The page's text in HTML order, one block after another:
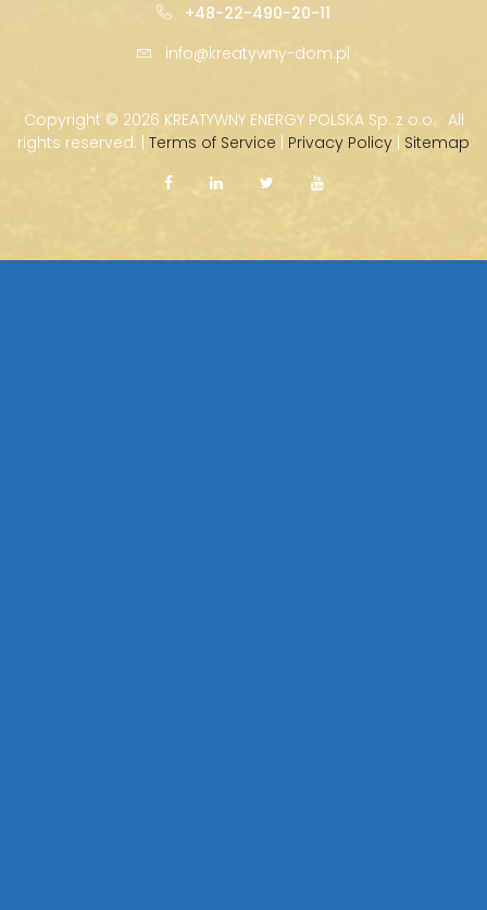
+48-22-490-20-11
info@kreatywny-dom.pl
Copyright © 2026 KREATYWNY ENERGY POLSKA Sp. z o.o. · All
rights reserved. | Terms of Service | Privacy Policy | Sitemap